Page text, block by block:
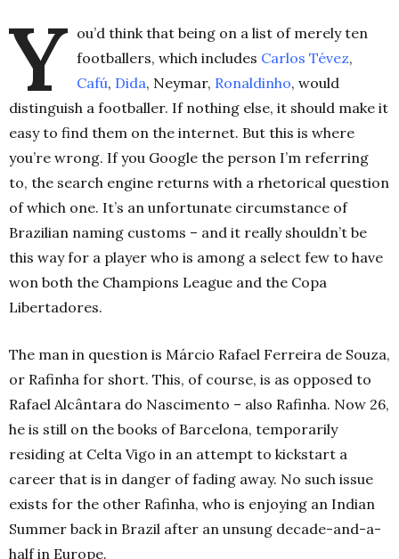
Y ou’d think that being on a list of merely ten
footballers, which includes Carlos Tévez,
Cafú, Dida, Neymar, Ronaldinho, would
distinguish a footballer. If nothing else, it should make it
easy to find them on the internet. But this is where
you’re wrong. If you Google the person I’m referring
to, the search engine returns with a rhetorical question
of which one. It’s an unfortunate circumstance of
Brazilian naming customs – and it really shouldn’t be
this way for a player who is among a select few to have
won both the Champions League and the Copa
Libertadores.
The man in question is Márcio Rafael Ferreira de Souza,
or Rafinha for short. This, of course, is as opposed to
Rafael Alcântara do Nascimento – also Rafinha. Now 26,
he is still on the books of Barcelona, temporarily
residing at Celta Vigo in an attempt to kickstart a
career that is in danger of fading away. No such issue
exists for the other Rafinha, who is enjoying an Indian
Summer back in Brazil after an unsung decade-and-a-
half in Europe.